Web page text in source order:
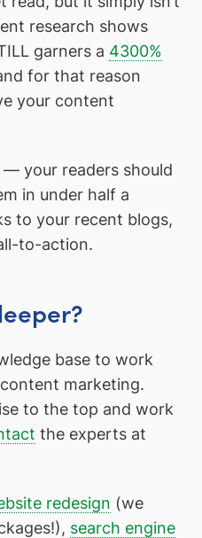
research shows
garners a 4300%
for that reason
your content
— your readers should
in under half a
to your recent blogs,
to-action.
base to work
marketing.
to the top and work
the experts at
redesign (we
search engine